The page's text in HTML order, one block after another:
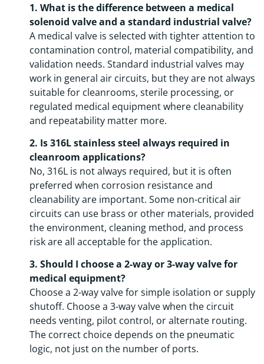
1. What is the difference between a medical
solenoid valve and a standard industrial valve?
A medical valve is selected with tighter attention to
contamination control, material compatibility, and
validation needs. Standard industrial valves may
work in general air circuits, but they are not always
suitable for cleanrooms, sterile processing, or
regulated medical equipment where cleanability
and repeatability matter more.
2. Is 316L stainless steel always required in
cleanroom applications?
No, 316L is not always required, but it is often
preferred when corrosion resistance and
cleanability are important. Some non-critical air
circuits can use brass or other materials, provided
the environment, cleaning method, and process
risk are all acceptable for the application.
3. Should I choose a 2-way or 3-way valve for
medical equipment?
Choose a 2-way valve for simple isolation or supply
shutoff. Choose a 3-way valve when the circuit
needs venting, pilot control, or alternate routing.
The correct choice depends on the pneumatic
logic, not just on the number of ports.